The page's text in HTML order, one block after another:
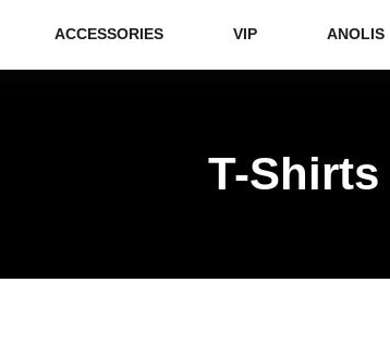
ACCESSORIES VIP ANOLIS
T-Shirts